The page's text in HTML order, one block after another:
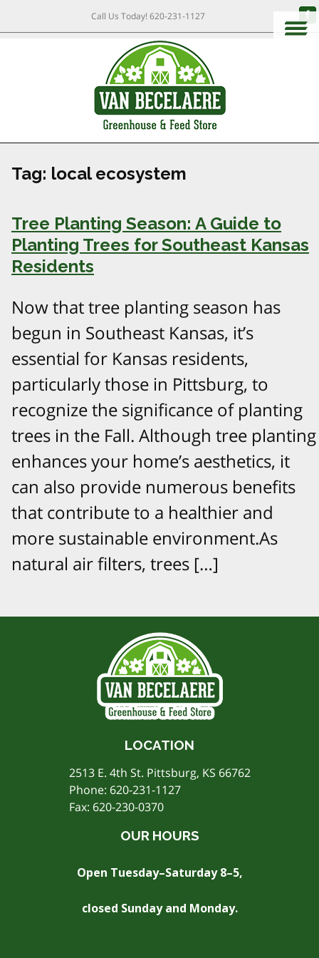
Call Us Today!620-231-1127
Tag: local ecosystem
Tree Planting Season: A Guide to
Planting Trees for Southeast Kansas
Residents
Now that tree planting season has
begun in Southeast Kansas, it’s
essential for Kansas residents,
particularly those in Pittsburg, to
recognize the significance of planting
trees in the Fall. Although tree planting
enhances your home’s aesthetics, it
can also provide numerous benefits
that contribute to a healthier and
more sustainable environment.As
natural air filters, trees […]
LOCATION
2513 E. 4th St. Pittsburg, KS 66762
Phone: 620-231-1127
Fax: 620-230-0370
OUR HOURS
Open Tuesday–Saturday 8–5,
closed Sunday and Monday.